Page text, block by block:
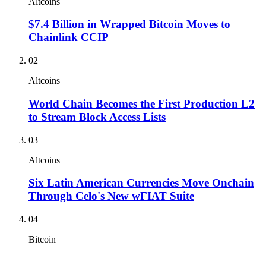
$7.4 Billion in Wrapped Bitcoin Moves to
Chainlink CCIP
02
Altcoins
World Chain Becomes the First Production L2
to Stream Block Access Lists
03
Altcoins
Six Latin American Currencies Move Onchain
Through Celo's New wFIAT Suite
04
Bitcoin